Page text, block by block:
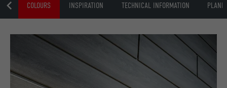
COLOURS INSPIRATION TECHNICAL INFORMATION